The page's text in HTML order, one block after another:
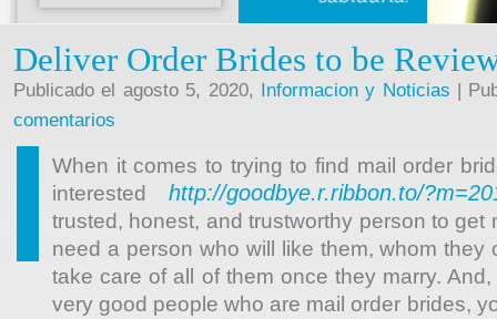
Deliver Order Brides to be
Publicado el agosto 5, 2020, Informacion y Noticias |
comentarios
When it comes to trying to find mail order
interestedhttp://goodbye.r.ribbon.to/
trusted, honest, and trustworthy person to get
need a person who will like them, whom they
take care of all of them once they marry.
very good people who are mail order brides,